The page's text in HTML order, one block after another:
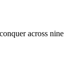
across nine